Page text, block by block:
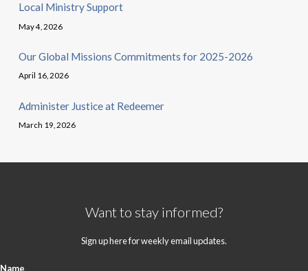
Local Ministry Support
May 4, 2026
Our Global Missions Commitments for 2025-2026
April 16, 2026
Administer Justice at Redeemer
March 19, 2026
Want to stay informed?
Sign up here for weekly email updates.
Name